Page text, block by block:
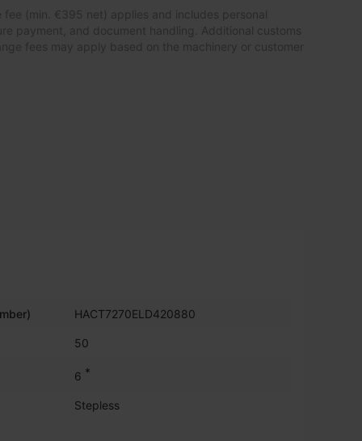
(min. €395 net) applies and includes personal
payment, and document handling. Additional customs
fees may apply based on the machinery or customer
HACT7270ELD420880
50
6 *
Stepless